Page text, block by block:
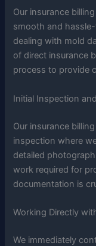
Our insurance
smooth and
dealing with mold
of direct insurance
process to provide
Initial Inspection
Our insurance
inspection where
detailed
work required for
documentation is
Working Directly
We immediately